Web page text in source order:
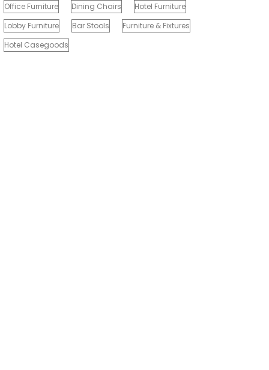
Office Furniture Dining Chairs
Hotel Furniture
Lobby Furniture
Bar Stools
Furniture & Fixtures
Hotel Casegoods